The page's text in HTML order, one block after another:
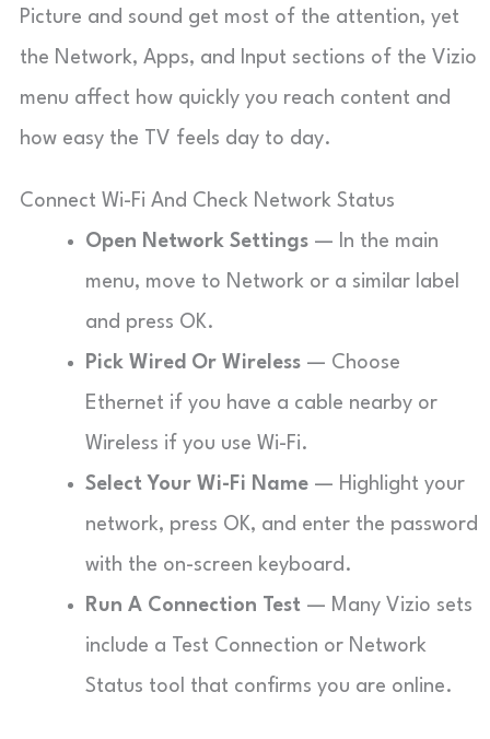
Picture and sound get most of the attention, yet
the Network, Apps, and Input sections of the Vizio
menu affect how quickly you reach content and
how easy the TV feels day to day.
Connect Wi-Fi And Check Network Status
Open Network Settings — In the main
menu, move to Network or a similar label
and press OK.
Pick Wired Or Wireless — Choose
Ethernet if you have a cable nearby or
Wireless if you use Wi-Fi.
Select Your Wi-Fi Name — Highlight your
network, press OK, and enter the password
with the on-screen keyboard.
Run A Connection Test — Many Vizio sets
include a Test Connection or Network
Status tool that confirms you are online.